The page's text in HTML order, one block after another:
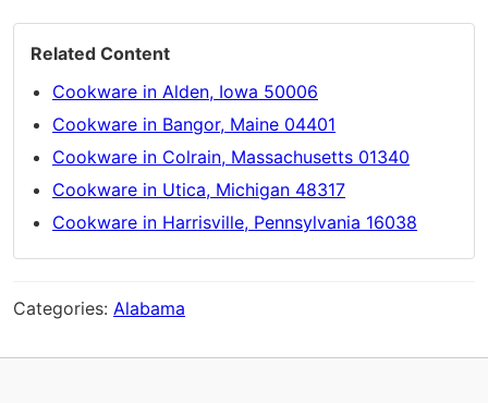
Related Content
Cookware in Alden, Iowa 50006
Cookware in Bangor, Maine 04401
Cookware in Colrain, Massachusetts 01340
Cookware in Utica, Michigan 48317
Cookware in Harrisville, Pennsylvania 16038
Categories: Alabama